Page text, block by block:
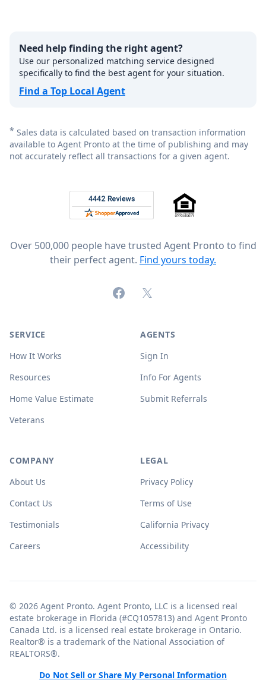
Need help finding the right agent?
Use our personalized matching service designed
specifically to find the best agent for your situation.
Find a Top Local Agent
* Sales data is calculated based on transaction information
available to Agent Pronto at the time of publishing and may
not accurately reflect all transactions for a given agent.
Rated 4.8 out of 5 across 4,344 reviews on
Over 500,000 people have trusted Agent Pronto to find
their perfect agent. Find yours today.
FacebookX (formerly Twitter)
SERVICE
How It Works
Resources
Home Value Estimate
Veterans
AGENTS
Sign In
Info For Agents
Submit Referrals
COMPANY
About Us
Contact Us
Testimonials
Careers
LEGAL
Privacy Policy
Terms of Use
California Privacy
Accessibility
© 2026 Agent Pronto. Agent Pronto, LLC is a licensed real
estate brokerage in Florida (#CQ1057813) and Agent Pronto
Canada Ltd. is a licensed real estate brokerage in Ontario.
Realtor® is a trademark of the National Association of
REALTORS®.
Do Not Sell or Share My Personal Information